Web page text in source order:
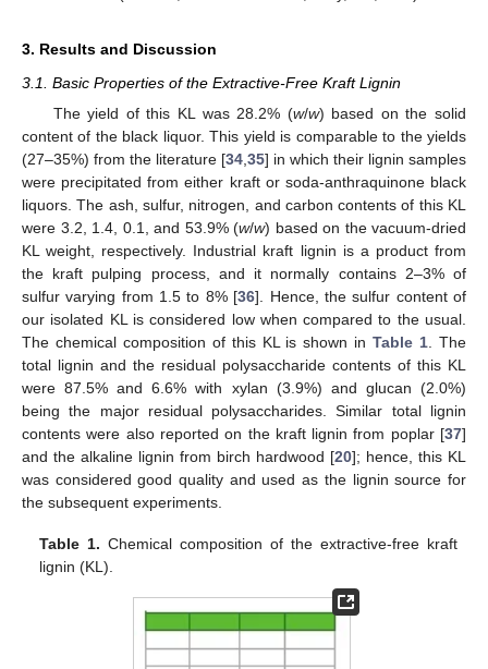
3. Results and Discussion
3.1. Basic Properties of the Extractive-Free Kraft Lignin
The yield of this KL was 28.2% (w/w) based on the solid
content of the black liquor. This yield is comparable to the yields
(27–35%) from the literature [34 35] in which their lignin samples
were precipitated from either kraft or soda-anthraquinone black
liquors. The ash, sulfur, nitrogen, and carbon contents of this KL
were 3.2, 1.4, 0.1, and 53.9% (w/w) based on the vacuum-dried
KL weight, respectively. Industrial kraft lignin is a product from
the kraft pulping process, and it normally contains 2–3% of
sulfur varying from 1.5 to 8% [36]. Hence, the sulfur content of
our isolated KL is considered low when compared to the usual.
The chemical composition of this KL is shown inTable 1 . The
total lignin and the residual polysaccharide contents of this KL
were 87.5% and 6.6% with xylan (3.9%) and glucan (2.0%)
being the major residual polysaccharides. Similar total lignin
contents were also reported on the kraft lignin from poplar [37]
and the alkaline lignin from birch hardwood [20]; hence, this KL
was considered good quality and used as the lignin source for
the subsequent experiments.
Table 1. Chemical composition of the extractive-free kraft
lignin (KL).